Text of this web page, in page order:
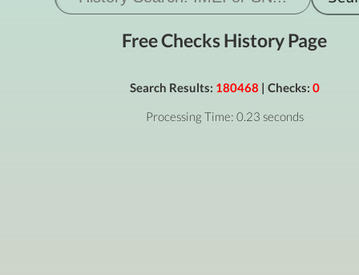
Free Checks History Page
Search Results: 180468 | Checks: 0
Processing Time: 0.23 seconds